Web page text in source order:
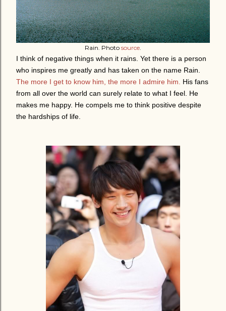
Rain. Photo source.
I think of negative things when it rains. Yet there is a person
who inspires me greatly and has taken on the name Rain.
The more I get to know him, the more I admire him.
His fans
from all over the world can surely relate to what I feel. He
makes me happy. He compels me to think positive despite
the hardships of life.